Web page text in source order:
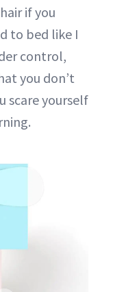
if you
to bed like I
control,
you don’t
scare yourself